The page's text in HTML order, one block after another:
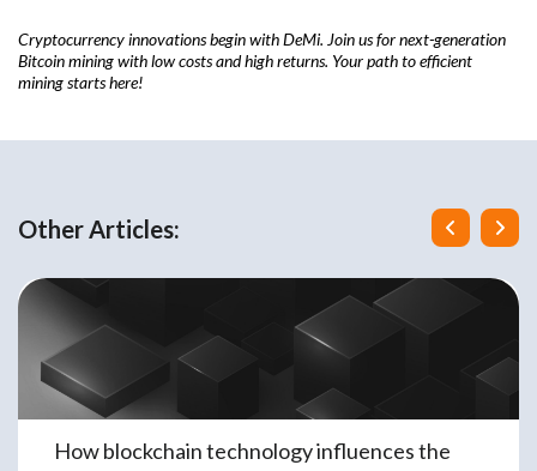
Cryptocurrency innovations begin with DeMi. Join us for next-generation
Bitcoin mining with low costs and high returns. Your path to efficient
mining starts here!
Other Articles:
How blockchain technology influences the